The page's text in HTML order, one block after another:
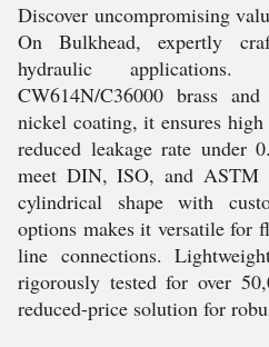
Discover uncompromising
On Bulkhead, expertly
hydraulic
CW614N/C36000 brass
nickel coating, it ensures high
reduced leakage rate under
meet DIN, ISO, and ASTM
cylindrical shape with
options makes it versatile for
line connections.
rigorously tested for over
reduced-price solution for